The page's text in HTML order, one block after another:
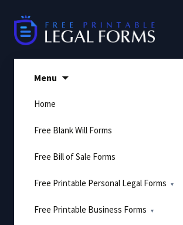
content
Menu
Home
Free Blank Will Forms
Free Bill of Sale Forms
Free Printable Personal Legal Forms
Free Printable Business Forms